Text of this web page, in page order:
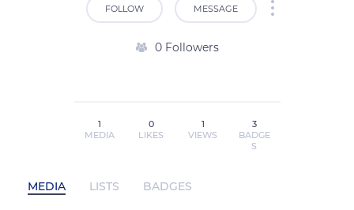
FOLLOW MESSAGE
0 Followers
1
MEDIA
0
LIKES
1
VIEWS
3
BADGE
S
MEDIA LISTS BADGES